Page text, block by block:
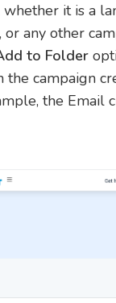
it is a
or any other
to Folder
the campaign
the Email